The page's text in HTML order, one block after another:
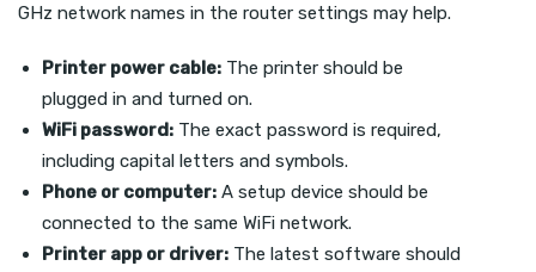
GHz network names in the router settings may help.
Printer power cable: The printer should be
plugged in and turned on.
WiFi password: The exact password is required,
including capital letters and symbols.
Phone or computer: A setup device should be
connected to the same WiFi network.
Printer app or driver: The latest software should